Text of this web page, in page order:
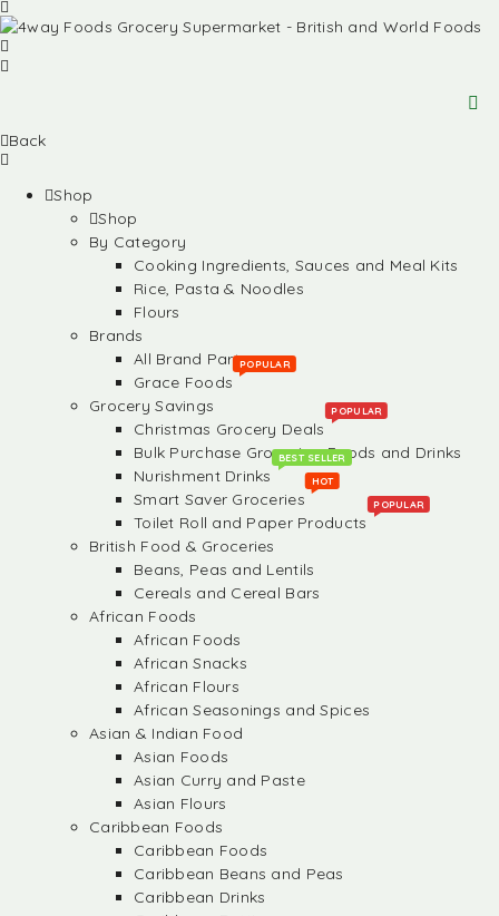
Back
Shop
Shop
By Category
Cooking Ingredients, Sauces and Meal Kits
Rice, Pasta & Noodles
Flours
Brands
All Brand Partners
Grace Foods
POPULAR
Grocery Savings
Christmas Grocery Deals
POPULAR
Bulk Purchase Groceries, Foods and Drinks
Nurishment Drinks
BEST SELLER
Smart Saver Groceries
HOT
Toilet Roll and Paper Products
POPULAR
British Food & Groceries
Beans, Peas and Lentils
Cereals and Cereal Bars
African Foods
African Foods
African Snacks
African Flours
African Seasonings and Spices
Asian & Indian Food
Asian Foods
Asian Curry and Paste
Asian Flours
Caribbean Foods
Caribbean Foods
Caribbean Beans and Peas
Caribbean Drinks